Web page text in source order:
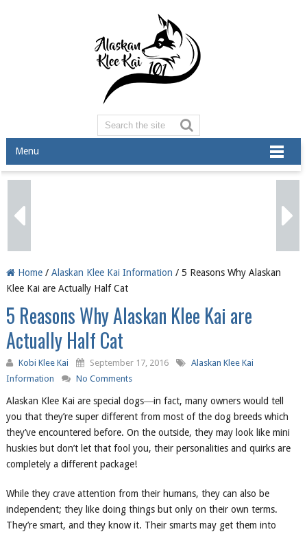
Menu
Home/ Alaskan Klee Kai Information / 5 Reasons Why Alaskan
Klee Kai are Actually Half Cat
5 Reasons Why Alaskan Klee Kai are
Actually Half Cat
Kobi Klee Kai September 17, 2016
Alaskan Klee Kai
Information
No Comments
Alaskan Klee Kai are special dogs―in fact, many owners would tell
you that they’re super different from most of the dog breeds which
they’ve encountered before. On the outside, they may look like mini
huskies but don’t let that fool you, their personalities and quirks are
completely a different package!
While they crave attention from their humans, they can also be
independent; they like doing things but only on their own terms.
They’re smart, and they know it. Their smarts may get them into